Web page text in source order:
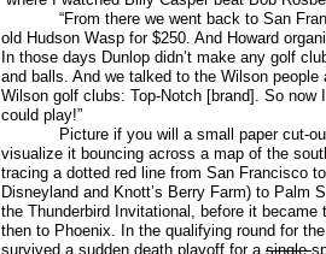
“From there we went back to San
old Hudson Wasp for $250. And Howard
In those days Dunlop didn’t make any golf
and balls. And we talked to the Wilson
Wilson golf clubs: Top-Notch [brand]. So now
could play!”
Picture if you will a small paper cut-
visualize it bouncing across a map of the
tracing a dotted red line from San Francisco
Disneyland and Knott’s Berry Farm) to Palm
the Thunderbird Invitational, before it became
then to Phoenix. In the qualifying round for
survived a sudden death playoff for a single